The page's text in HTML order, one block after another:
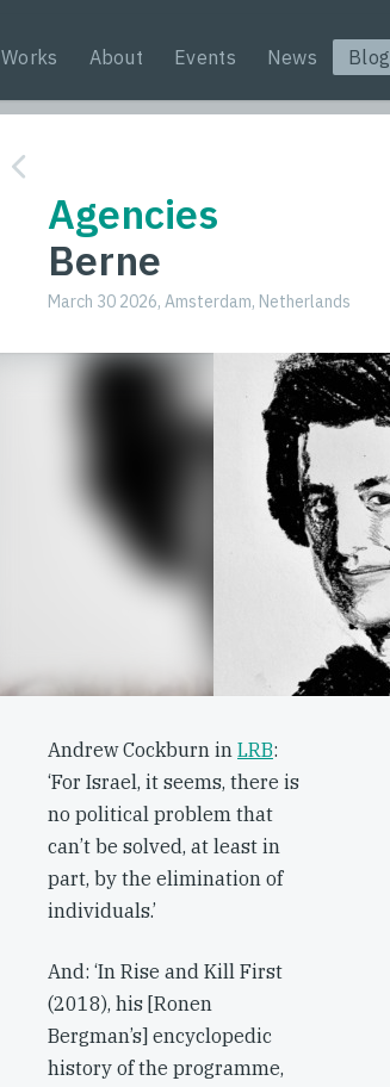
Works About Events News Blog
Agencies
Berne
March 30 2026, Amsterdam, Netherlands
Andrew Cockburn in LRB:
‘For Israel, it seems, there is
no political problem that
can’t be solved, at least in
part, by the elimination of
individuals.’
And: ‘In Rise and Kill First
(2018), his [Ronen
Bergman’s] encyclopedic
history of the programme,